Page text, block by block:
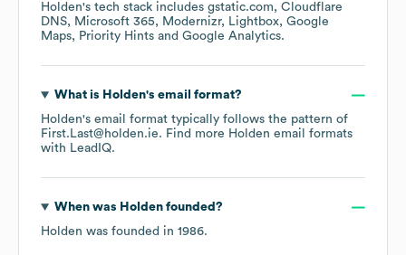
Holden's tech stack includes gstatic.com
Cloudflare
DNS
Microsoft 365 Modernizr Lightbox Google
Maps
Priority Hints Google Analytics.
What is Holden's email format?
Holden's email format typically follows the pattern of
First.Last@holden.ie. Find more Holden email formats
with LeadIQ.
When was Holdenfounded?
Holden was founded in 1986.